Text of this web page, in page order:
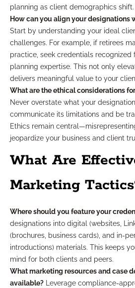
planning as client demographics shift.
How can you align your designations
Start by understanding your ideal
challenges. For example, if retirees
practice, seek credentials
planning expertise. This not only
delivers meaningful value to your
What are the ethical considerations
Never overstate what your
communicate its limitations and be
Ethics remain
jeopardize your business and client
What Are
Marketing
Where should you feature your
designations into digital (websites,
(brochures, business cards), and in-
introductions) materials. This keeps
mind for both clients and peers.
What marketing resources and case
available? Leverage compliance-